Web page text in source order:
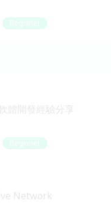
Beginner
體開發經驗分享
Beginner
Network